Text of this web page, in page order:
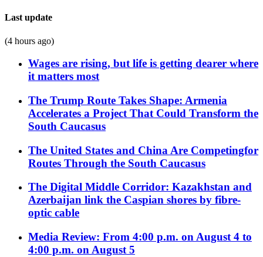
Last update
(4 hours ago)
Wages are rising, but life is getting dearer where
it matters most
The Trump Route Takes Shape: Armenia
Accelerates a Project That Could Transform the
South Caucasus
The United States and China Are Competingfor
Routes Through the South Caucasus
The Digital Middle Corridor: Kazakhstan and
Azerbaijan link the Caspian shores by fibre-
optic cable
Media Review: From 4:00 p.m. on August 4 to
4:00 p.m. on August 5